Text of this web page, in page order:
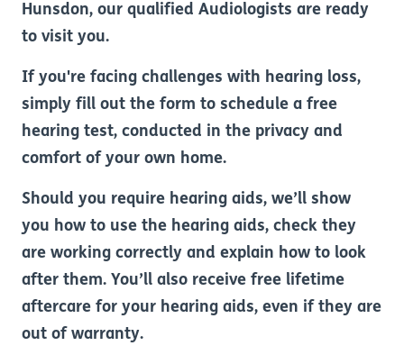
Hunsdon, our qualified Audiologists are ready
to visit you.
If you're facing challenges with hearing loss,
simply fill out the form to schedule a free
hearing test, conducted in the privacy and
comfort of your own home.
Should you require hearing aids, we’ll show
you how to use the hearing aids, check they
are working correctly and explain how to look
after them. You’ll also receive free lifetime
aftercare for your hearing aids, even if they are
out of warranty.